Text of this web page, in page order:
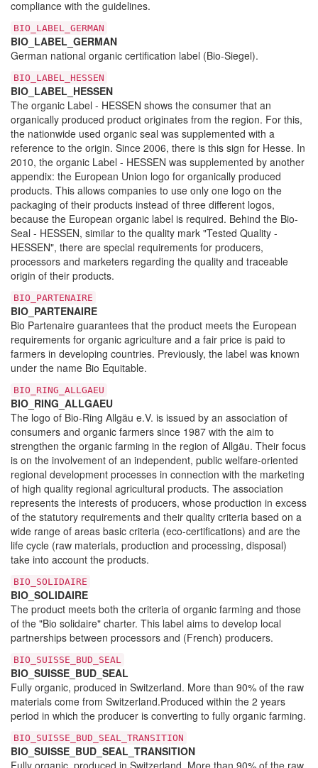
compliance with the guidelines.
BIO_LABEL_GERMAN
BIO_LABEL_GERMAN
German national organic certification label (Bio-Siegel).
BIO_LABEL_HESSEN
BIO_LABEL_HESSEN
The organic Label - HESSEN shows the consumer that an
organically produced product originates from the region. For this,
the nationwide used organic seal was supplemented with a
reference to the origin. Since 2006, there is this sign for Hesse. In
2010, the organic Label - HESSEN was supplemented by another
appendix: the European Union logo for organically produced
products. This allows companies to use only one logo on the
packaging of their products instead of three different logos,
because the European organic label is required. Behind the Bio-
Seal - HESSEN, similar to the quality mark "Tested Quality -
HESSEN", there are special requirements for producers,
processors and marketers regarding the quality and traceable
origin of their products.
BIO_PARTENAIRE
BIO_PARTENAIRE
Bio Partenaire guarantees that the product meets the European
requirements for organic agriculture and a fair price is paid to
farmers in developing countries. Previously, the label was known
under the name Bio Equitable.
BIO_RING_ALLGAEU
BIO_RING_ALLGAEU
The logo of Bio-Ring Allgäu e.V. is issued by an association of
consumers and organic farmers since 1987 with the aim to
strengthen the organic farming in the region of Allgäu. Their focus
is on the involvement of an independent, public welfare-oriented
regional development processes in connection with the marketing
of high quality regional agricultural products. The association
represents the interests of producers, whose production in excess
of the statutory requirements and their quality criteria based on a
wide range of areas basic criteria (eco-certifications) and are the
life cycle (raw materials, production and processing, disposal)
take into account the products.
BIO_SOLIDAIRE
BIO_SOLIDAIRE
The product meets both the criteria of organic farming and those
of the "Bio solidaire" charter. This label aims to develop local
partnerships between processors and (French) producers.
BIO_SUISSE_BUD_SEAL
BIO_SUISSE_BUD_SEAL
Fully organic, produced in Switzerland. More than 90% of the raw
materials come from Switzerland.Produced within the 2 years
period in which the producer is converting to fully organic farming.
BIO_SUISSE_BUD_SEAL_TRANSITION
BIO_SUISSE_BUD_SEAL_TRANSITION
Fully organic, produced in Switzerland. More than 90% of the raw